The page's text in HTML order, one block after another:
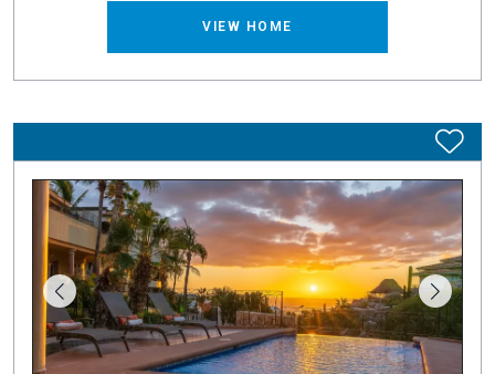
VIEW HOME